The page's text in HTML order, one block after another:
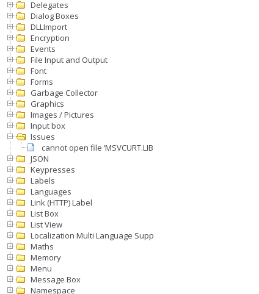
Delegates
Dialog Boxes
DLLImport
Encryption
Events
File Input and Output
Font
Forms
Garbage Collector
Graphics
Images / Pictures
Input box
Issues
cannot open file ‘MSVCURT.LIB’
JSON
Keypresses
Labels
Languages
Link (HTTP) Label
List Box
List View
Localization Multi Language Support
Maths
Memory
Menu
Message Box
Namespace